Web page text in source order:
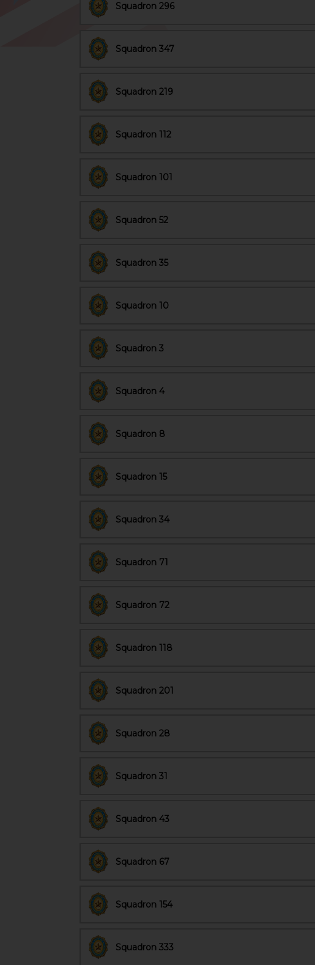
Squadron 296
Squadron 347
Squadron 219
Squadron 112
Squadron 101
Squadron 52
Squadron 35
Squadron 10
Squadron 3
Squadron 4
Squadron 8
Squadron 15
Squadron 34
Squadron 71
Squadron 72
Squadron 118
Squadron 201
Squadron 28
Squadron 31
Squadron 43
Squadron 67
Squadron 154
Squadron 333